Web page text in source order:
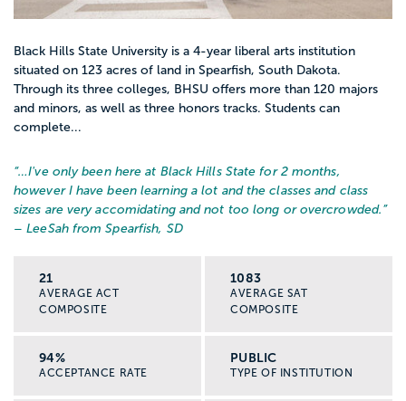
Black Hills State University is a 4-year liberal arts institution
situated on 123 acres of land in Spearfish, South Dakota.
Through its three colleges, BHSU offers more than 120 majors
and minors, as well as three honors tracks. Students can
complete...
“…I've only been here at Black Hills State for 2 months,
however I have been learning a lot and the classes and class
sizes are very accomidating and not too long or overcrowded. ”
– LeeSah from Spearfish, SD
21
AVERAGE ACT
COMPOSITE
1083
AVERAGE SAT
COMPOSITE
94%
ACCEPTANCE RATE
PUBLIC
TYPE OF INSTITUTION